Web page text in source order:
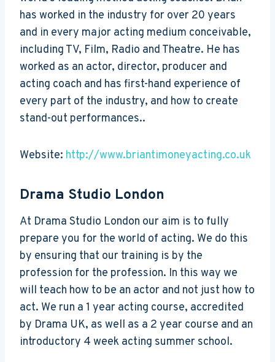
has worked in the industry for over 20 years
and in every major acting medium conceivable,
including TV, Film, Radio and Theatre. He has
worked as an actor, director, producer and
acting coach and has first-hand experience of
every part of the industry, and how to create
stand-out performances..
Website: http://www.briantimoneyacting.co.uk
Drama Studio London
At Drama Studio London our aim is to fully
prepare you for the world of acting. We do this
by ensuring that our training is by the
profession for the profession. In this way we
will teach how to be an actor and not just how to
act. We run a 1 year acting course, accredited
by Drama UK, as well as a 2 year course and an
introductory 4 week acting summer school.